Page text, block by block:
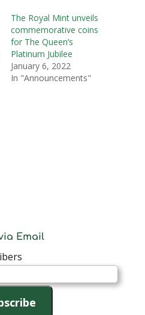
The Royal Mint unveils
commemorative coins
for The Queen’s
Platinum Jubilee
January 6, 2022
In "Announcements"
Email